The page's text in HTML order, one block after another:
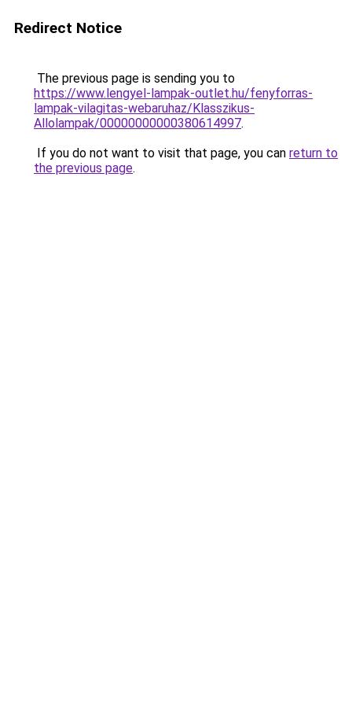
Redirect Notice
The previous page is sending you to
https://www.lengyel-lampak-outlet.hu/fenyforras-
lampak-vilagitas-webaruhaz/Klasszikus-
Allolampak/00000000000380614997.
If you do not want to visit that page, you can return to
the previous page.